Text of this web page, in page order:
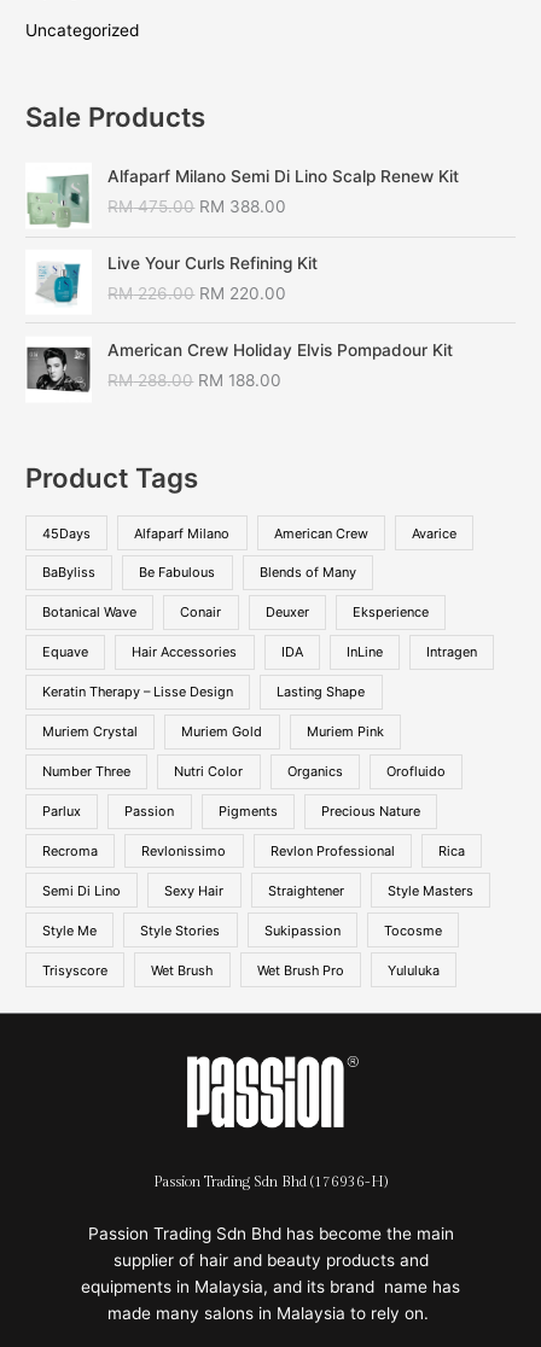
Uncategorized
Sale Products
Alfaparf Milano Semi Di Lino Scalp Renew Kit
RM475.00 RM 388.00
Live Your Curls Refining Kit
RM226.00 RM 220.00
American Crew Holiday Elvis Pompadour Kit
RM288.00 RM 188.00
Product Tags
45Days Alfaparf Milano American Crew Avarice
BaByliss Be Fabulous Blends of Many
Botanical Wave Conair Deuxer Eksperience
Equave Hair Accessories IDA InLine Intragen
Keratin Therapy – Lisse Design Lasting Shape
Muriem Crystal Muriem Gold Muriem Pink
Number Three Nutri Color Organics Orofluido
Parlux Passion Pigments Precious Nature
Recroma Revlonissimo Revlon Professional Rica
Semi Di Lino Sexy Hair Straightener Style Masters
Style Me Style Stories Sukipassion Tocosme
Trisyscore Wet Brush Wet Brush Pro Yululuka
Passion Trading Sdn Bhd (176936-H)
Passion Trading Sdn Bhd has become the main
supplier of hair and beauty products and
equipments in Malaysia, and its brand name has
made many salons in Malaysia to rely on.